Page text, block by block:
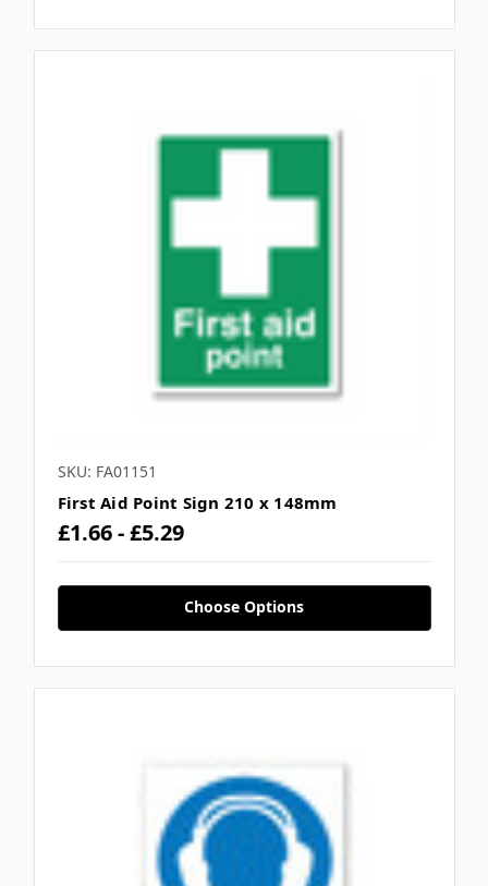
SKU: FA01151
First Aid Point Sign 210 x 148mm
£1.66 - £5.29
Choose Options